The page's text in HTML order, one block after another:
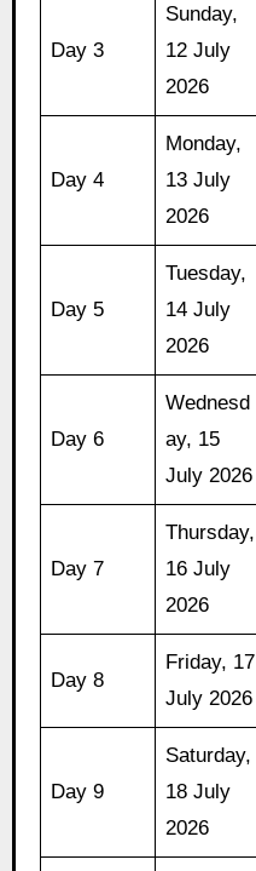
Day 3
Sunday,
12 July
2026
Day 4
Monday,
13 July
2026
Day 5
Tuesday,
14 July
2026
Day 6
Wednesd
ay, 15
July 2026
Day 7
Thursday,
16 July
2026
Day 8
Friday, 17
July 2026
Day 9
Saturday,
18 July
2026